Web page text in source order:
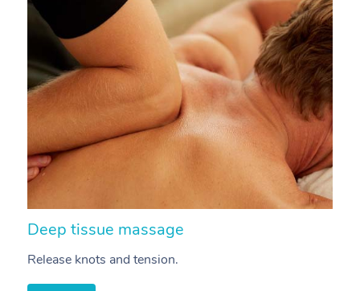
Deep tissue massage
Release knots and tension.